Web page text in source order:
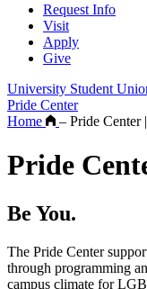
Request Info
Visit
Apply
Give
University Student
Pride Center
Home
– Pride Center
Pride
Be You.
The Pride Center
through programming
campus climate for